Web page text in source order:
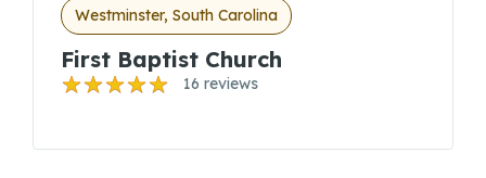
Westminster, South Carolina
First Baptist Church
16 reviews